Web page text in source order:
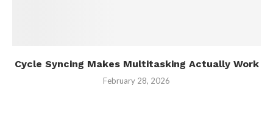
Cycle Syncing Makes Multitasking Actually Work
February 28, 2026